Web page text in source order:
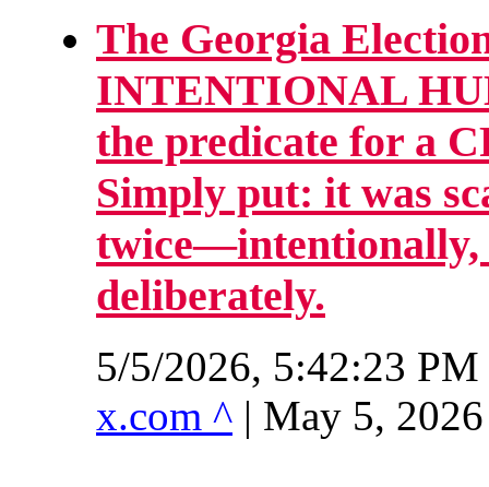
The Georgia
INTENTIONAL
the predicate for a
Simply put: it was
twice—intentionally,
deliberately.
5/5/2026, 5:42:23 PM
x.com ^ | May 5,